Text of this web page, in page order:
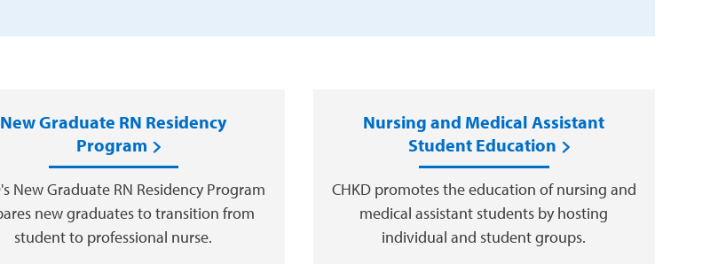
New Graduate RN Residency
Program
New Graduate RN Residency Program
new graduates to transition from
student to professional nurse.
Nursing and Medical Assistant
Student Education
CHKD promotes the education of nursing and
medical assistant students by hosting
individual and student groups.